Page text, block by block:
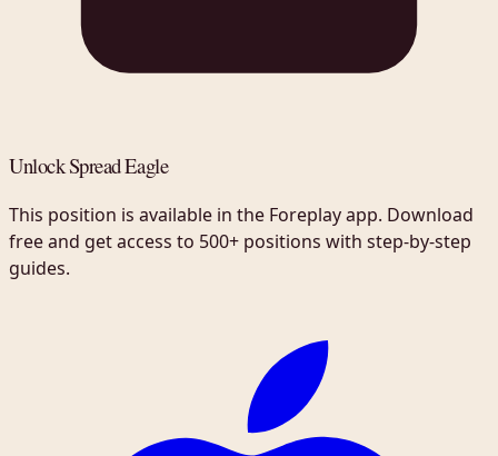
Unlock Spread Eagle
This position is available in the Foreplay app. Download
free and get access to 500+ positions with step-by-step
guides.